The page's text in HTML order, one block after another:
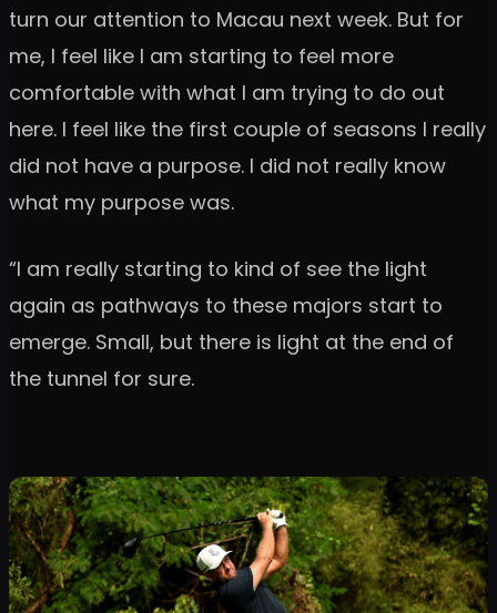
turn our attention to Macau next week. But for
me, I feel like I am starting to feel more
comfortable with what I am trying to do out
here. I feel like the first couple of seasons I really
did not have a purpose. I did not really know
what my purpose was.
“I am really starting to kind of see the light
again as pathways to these majors start to
emerge. Small, but there is light at the end of
the tunnel for sure.